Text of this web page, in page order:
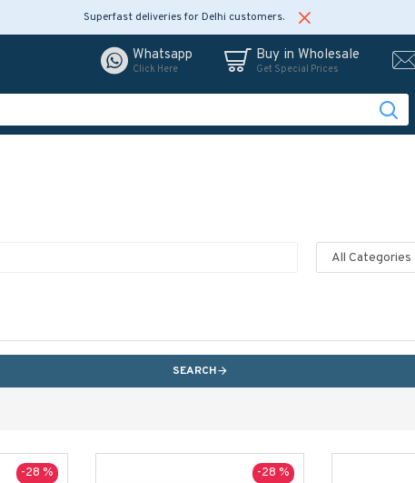
Superfast deliveries for Delhi customers.
Whatsapp
Click Here
Buy in Wholesale
Get Special Prices
SEARCH
-28 % -28 %